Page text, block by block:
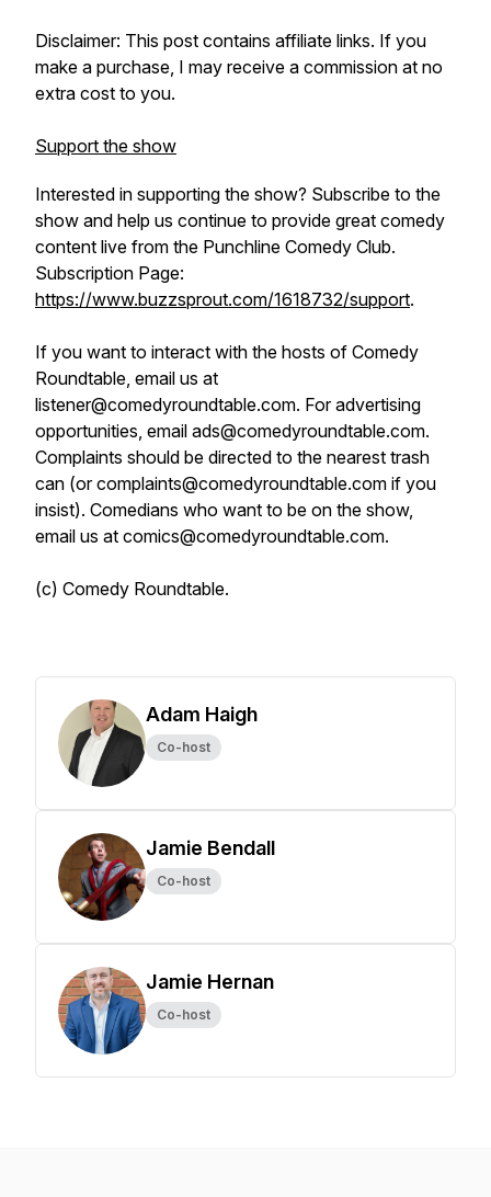
Disclaimer: This post contains affiliate links. If you
make a purchase, I may receive a commission at no
extra cost to you.
Support the show
Interested in supporting the show? Subscribe to the
show and help us continue to provide great comedy
content live from the Punchline Comedy Club.
Subscription Page:
https://www.buzzsprout.com/1618732/support.
If you want to interact with the hosts of Comedy
Roundtable, email us at
listener@comedyroundtable.com. For advertising
opportunities, email ads@comedyroundtable.com.
Complaints should be directed to the nearest trash
can (or complaints@comedyroundtable.com if you
insist). Comedians who want to be on the show,
email us at comics@comedyroundtable.com.
(c) Comedy Roundtable.
Adam Haigh
Co-host
Jamie Bendall
Co-host
Jamie Hernan
Co-host